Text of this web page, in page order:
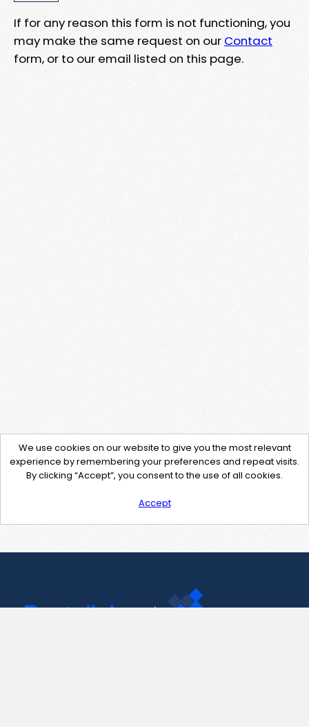
If for any reason this form is not functioning, you
may make the same request on our Contact
form, or to our email listed on this page.
We use cookies on our website to give you the most relevant
experience by remembering your preferences and repeat visits.
By clicking “Accept”, you consent to the use of all cookies.
Accept